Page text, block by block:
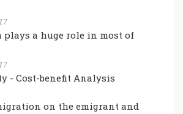
plays a huge role in most of
- Cost-benefit Analysis
on the emigrant and